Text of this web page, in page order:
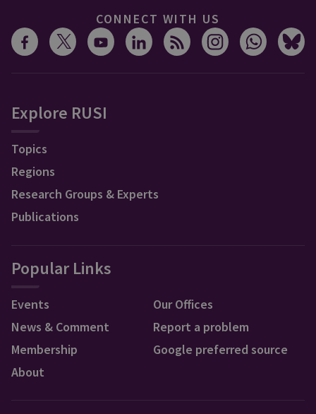
CONNECT WITH US
Explore RUSI
Topics
Regions
Research Groups & Experts
Publications
Popular Links
Events
News & Comment
Membership
About
Our Offices
Report a problem
Google preferred source